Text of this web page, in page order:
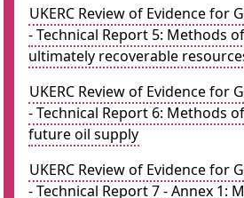
UKERC Review of Evidence for
- Technical Report 5: Methods
ultimately recoverable
UKERC Review of Evidence for
- Technical Report 6: Methods
future oil supply
UKERC Review of Evidence for
- Technical Report 7 - Annex 1: